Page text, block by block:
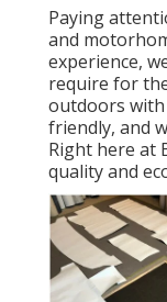
Paying
and
experience,
require for
outdoors with
friendly, and
Right here at
quality and